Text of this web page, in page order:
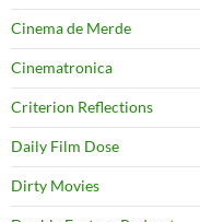
Cinema de Merde
Cinematronica
Criterion Reflections
Daily Film Dose
Dirty Movies